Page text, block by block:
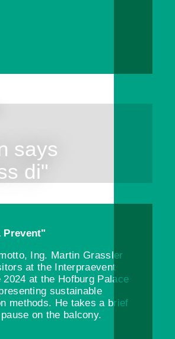
says
di"
Prevent"
Ing. Martin Grassler
at the Interpraevent
2024 at the Hofburg Palace
sustainable
methods. He takes a brief
on the balcony.